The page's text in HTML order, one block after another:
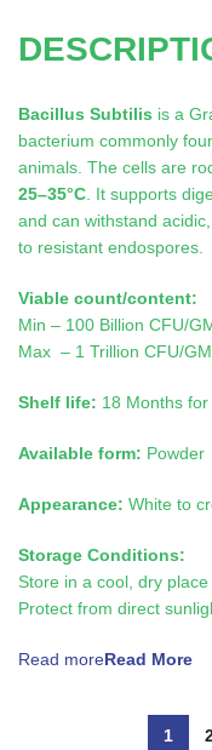
Bacillus Subtilis is a
bacterium commonly
animals. The cells are
25–35°C . It supports
and can withstand
to resistant endospores.
Viable count/content:
Min – 100 Billion CFU/
Max – 1 Trillion CFU/GM
Shelf life: 18 Months
Available form: Powder
Appearance: White to
Storage Conditions:
Store in a cool, dry place
Protect from direct
Read more
1